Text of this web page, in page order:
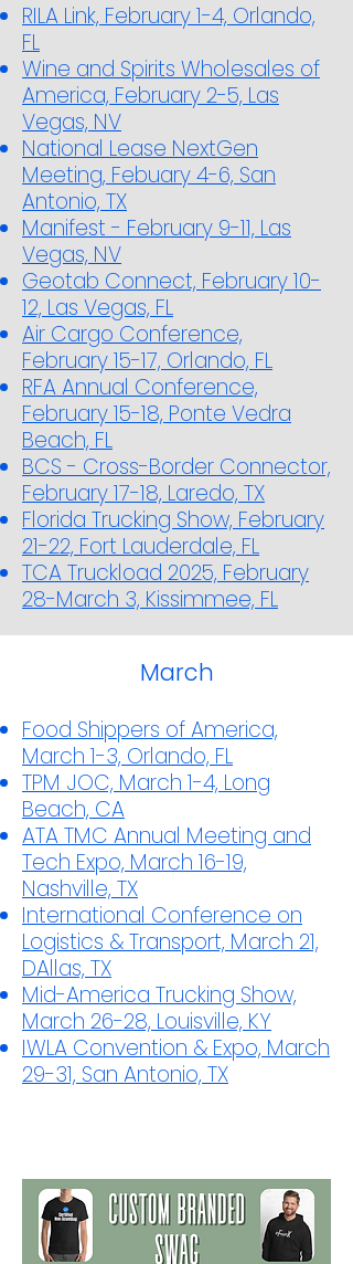
RILA Link, February 1-4, Orlando,
FL
Wine and Spirits Wholesales of
America, February 2-5, Las
Vegas, NV
National Lease NextGen
Meeting, Febuary 4-6, San
Antonio, TX
Manifest - February 9-11, Las
Vegas, NV
Geotab Connect, February 10-
12, Las Vegas, FL
Air Cargo Conference,
February 15-17, Orlando, FL
RFA Annual Conference,
February 15-18, Ponte Vedra
Beach, FL
BCS - Cross-Border Connector,
February 17-18, Laredo, TX
Florida Trucking Show, February
21-22, Fort Lauderdale, FL
TCA Truckload 2025, February
28-March 3, Kissimmee, FL
March
Food Shippers of America,
March 1-3, Orlando, FL
TPM JOC, March 1-4, Long
Beach, CA
ATA TMC Annual Meeting and
Tech Expo, March 16-19,
Nashville, TX
International Conference on
Logistics & Transport, March 21,
DAllas, TX
Mid-America Trucking Show,
March 26-28, Louisville, KY
IWLA Convention & Expo, March
29-31, San Antonio, TX